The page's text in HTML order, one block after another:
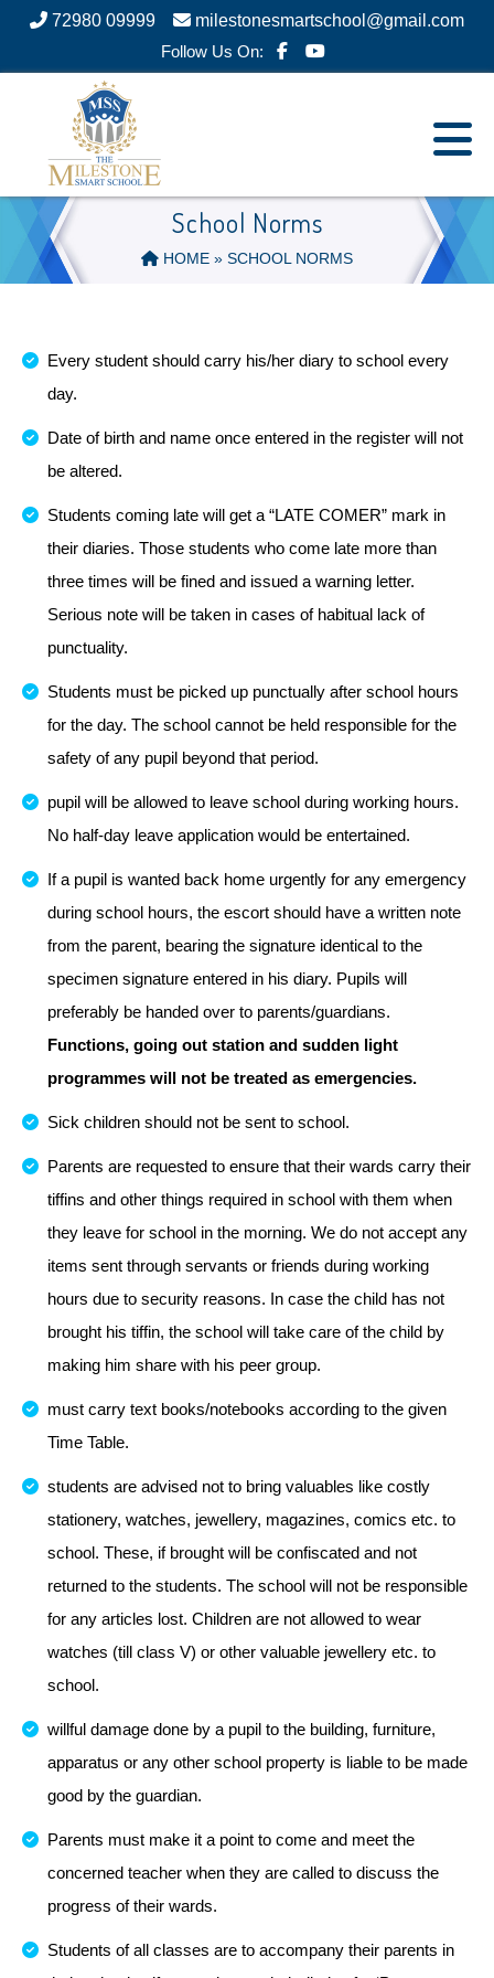
72980 09999
milestonesmartschool@gmail.com
Follow Us On:
School Norms
HOME » SCHOOL NORMS
Every student should carry his/her diary to school every
day.
Date of birth and name once entered in the register will not
be altered.
Students coming late will get a “LATE COMER” mark in
their diaries. Those students who come late more than
three times will be fined and issued a warning letter.
Serious note will be taken in cases of habitual lack of
punctuality.
Students must be picked up punctually after school hours
for the day. The school cannot be held responsible for the
safety of any pupil beyond that period.
pupil will be allowed to leave school during working hours.
No half-day leave application would be entertained.
If a pupil is wanted back home urgently for any emergency
during school hours, the escort should have a written note
from the parent, bearing the signature identical to the
specimen signature entered in his diary. Pupils will
preferably be handed over to parents/guardians.
Functions, going out station and sudden light
programmes will not be treated as emergencies.
Sick children should not be sent to school.
Parents are requested to ensure that their wards carry their
tiffins and other things required in school with them when
they leave for school in the morning. We do not accept any
items sent through servants or friends during working
hours due to security reasons. In case the child has not
brought his tiffin, the school will take care of the child by
making him share with his peer group.
must carry text books/notebooks according to the given
Time Table.
students are advised not to bring valuables like costly
stationery, watches, jewellery, magazines, comics etc. to
school. These, if brought will be confiscated and not
returned to the students. The school will not be responsible
for any articles lost. Children are not allowed to wear
watches (till class V) or other valuable jewellery etc. to
school.
willful damage done by a pupil to the building, furniture,
apparatus or any other school property is liable to be made
good by the guardian.
Parents must make it a point to come and meet the
concerned teacher when they are called to discuss the
progress of their wards.
Students of all classes are to accompany their parents in